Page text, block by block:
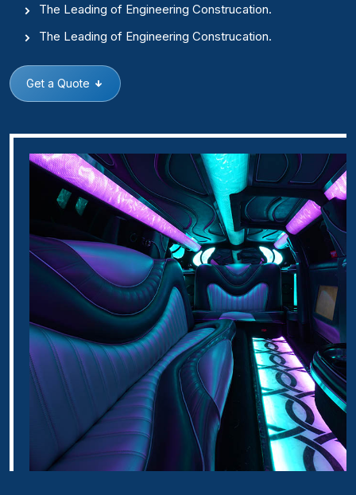
The Leading of Engineering Construcation.
The Leading of Engineering Construcation.
Get a Quote